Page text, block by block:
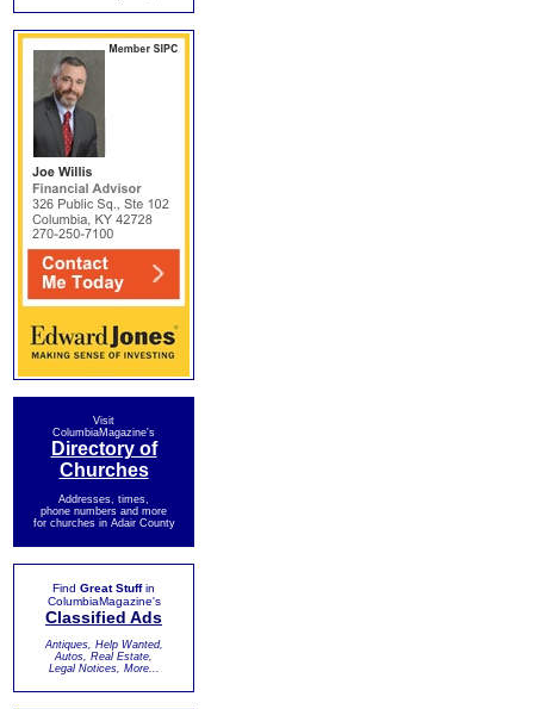
Visit
ColumbiaMagazine's
Directory of
Churches
Addresses, times,
phone numbers and more
for churches in Adair County
Find Great Stuffin
ColumbiaMagazine's
Classified Ads
Antiques, Help Wanted,
Autos, Real Estate,
Legal Notices, More...